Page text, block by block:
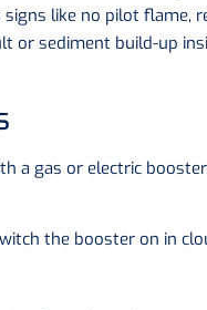
like no pilot flame,
or sediment build-up
a gas or electric
the booster on in